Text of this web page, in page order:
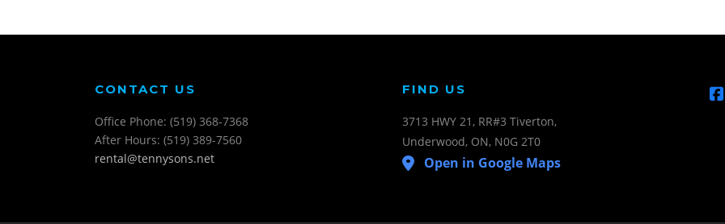
CONTACT US
Office Phone: (519) 368-7368
After Hours: (519) 389-7560
rental@tennysons.net
FIND US
3713 HWY 21, RR#3 Tiverton,
Underwood, ON, N0G 2T0
Open in Google Maps